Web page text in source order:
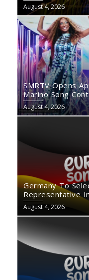
August 4, 2026
SMRTV Opens
Marino Song
August 4, 2026
Germany To
Representative
August 4, 2026